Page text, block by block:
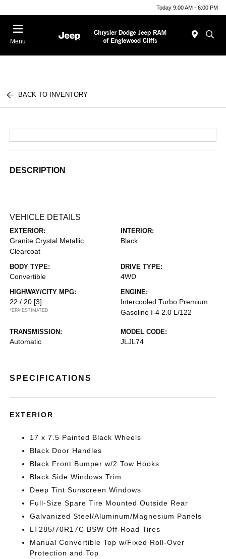
Today 9:00 AM - 6:00 PM
Menu
BACK TO INVENTORY
DESCRIPTION
VEHICLE DETAILS
EXTERIOR:
Granite Crystal Metallic
Clearcoat
INTERIOR:
Black
BODY TYPE:
Convertible
DRIVE TYPE:
4WD
HIGHWAY/CITY MPG:
22 / 20 [3]
*EPA ESTIMATED
ENGINE:
Intercooled Turbo Premium
Gasoline I-4 2.0 L/122
TRANSMISSION:
Automatic
MODEL CODE:
JLJL74
SPECIFICATIONS
EXTERIOR
17 x 7.5 Painted Black Wheels
Black Door Handles
Black Front Bumper w/2 Tow Hooks
Black Side Windows Trim
Deep Tint Sunscreen Windows
Full-Size Spare Tire Mounted Outside Rear
Galvanized Steel/Aluminum/Magnesium Panels
LT285/70R17C BSW Off-Road Tires
Manual Convertible Top w/Fixed Roll-Over
Protection and Top